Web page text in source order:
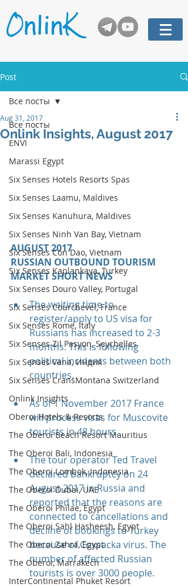
Post
Все посты
ENVI
Marassi Egypt
Six Senses Hotels Resorts Spas
Six Senses Laamu, Maldives
Six Senses Kanuhura, Maldives
Six Senses Ninh Van Bay, Vietnam
Six Senses Con Dao, Vietnam
Six Senses Kaplankaya, Turkey
Six Senses Douro Valley, Portugal
Six Senses Courchevel, France
Six Senses Rome, Italy
Six Senses Zil Pasyon, Seychelles
Six Senses Vana, Индия
Six Senses CransMontana Switzerland
Onlink Insights
Oberoi Hotels & Resorts
The Oberoi Beach Resort Mauritius
The Oberoi Bali, Indonesia
The Oberoi Lombok, Indonesia
The Oberoi Dubai, UAE
The Oberoi Philae, Egypt
The Oberoi Sahl Hasheesh, Egypt
The Oberoi Zahra, Egypt
The Oberoi, Marrakech
InterContinental Phuket Resort
Все посты
Onlink Insights, August 2017
Aug 31, 2017
AUGUST 2017
RUSSIAN OUTBOUND TOURISM
MARKET SHORT NEWS
The waiting time to
register/apply to US visa for
Russians has increased to 2-3
months. This is following
political incidents between both
countries.
As of 1 November 2017 France
will process visas for Muscovite
tourists in 48 hours.
The tour operator Ted Travel
declared bankruptcy on 24
August 2017 in Russia and
reported that the reasons are
connected to cancellations and
decline of bookings to Turkey
because of Coxsacka virus. The
number of affected Russian
tourists is over 3000 people.